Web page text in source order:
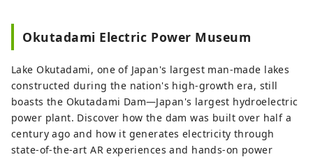
Okutadami Electric Power Museum
Lake Okutadami, one of Japan's largest man-made lakes
constructed during the nation's high-growth era, still
boasts the Okutadami Dam—Japan's largest hydroelectric
power plant. Discover how the dam was built over half a
century ago and how it generates electricity through
state-of-the-art AR experiences and hands-on power